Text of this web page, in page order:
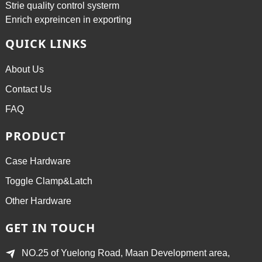
Strie quality control systerm
Enrich expreincen in exporting
QUICK LINKS
About Us
Contact Us
FAQ
PRODUCT
Case Hardware
Toggle Clamp&Latch
Other Hardware
GET IN TOUCH
NO.25 of Yuelong Road, Maan Development area,